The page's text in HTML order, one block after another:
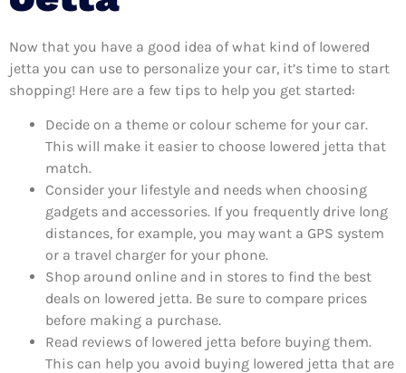
Now that you have a good idea of what kind of lowered
jetta you can use to personalize your car, it’s time to start
shopping! Here are a few tips to help you get started:
Decide on a theme or colour scheme for your car.
This will make it easier to choose lowered jetta that
match.
Consider your lifestyle and needs when choosing
gadgets and accessories. If you frequently drive long
distances, for example, you may want a GPS system
or a travel charger for your phone.
Shop around online and in stores to find the best
deals on lowered jetta. Be sure to compare prices
before making a purchase.
Read reviews of lowered jetta before buying them.
This can help you avoid buying lowered jetta that are